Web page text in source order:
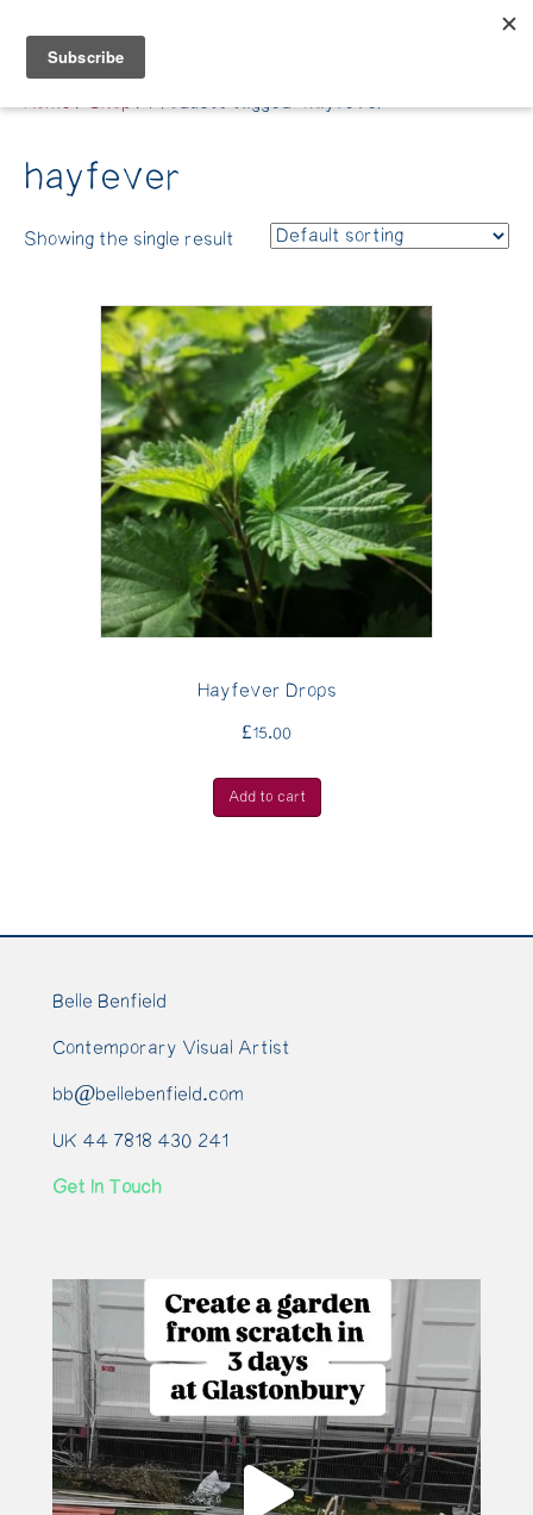
Belle Benfield
Home/Shop/ Products tagged “hayfever”
hayfever
Showing the single result
Hayfever Drops
£15.00
Add to cart
Belle Benfield
Contemporary Visual Artist
bb@bellebenfield.com
UK 44 7818 430 241
Get In Touch